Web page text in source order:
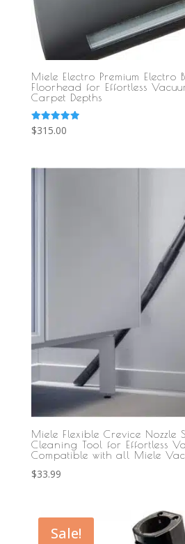
Miele Electro Premium Electro
Floorhead for Effortless
Carpet Depths
Rated
5.00
$315.00
Miele Flexible Crevice Nozzle
Cleaning Tool for Effortless
Compatible with all Miele
$33.99
Sale!